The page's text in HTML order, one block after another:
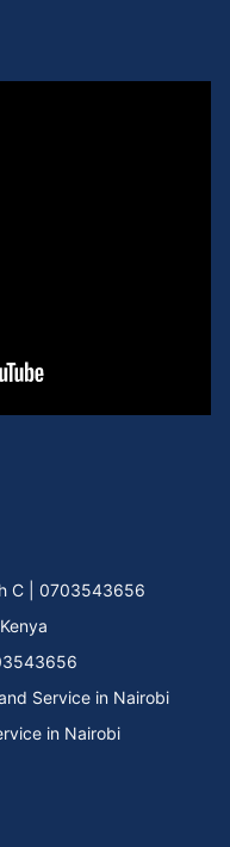
Rd
Kileleshwa
C | 0703543656
Service in Nairobi
in Nairobi